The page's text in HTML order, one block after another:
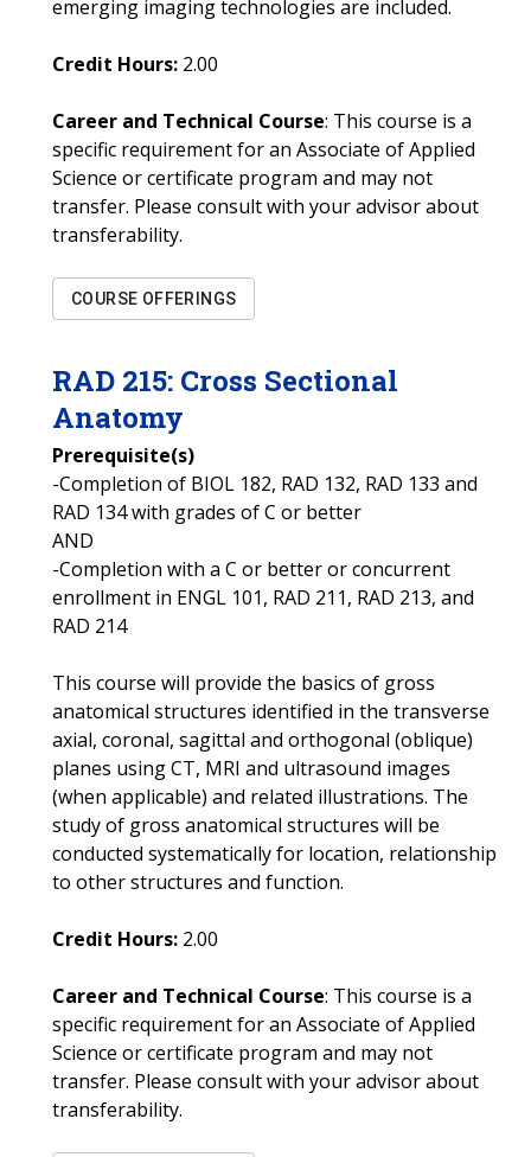
emerging imaging technologies are included.
Credit Hours: 2.00
Career and Technical Course: This course is a
specific requirement for an Associate of Applied
Science or certificate program and may not
transfer. Please consult with your advisor about
transferability.
COURSE OFFERINGS
RAD 215: Cross Sectional
Anatomy
Prerequisite(s)
-Completion of BIOL 182, RAD 132, RAD 133 and
RAD 134 with grades of C or better
AND
-Completion with a C or better or concurrent
enrollment in ENGL 101, RAD 211, RAD 213, and
RAD 214
This course will provide the basics of gross
anatomical structures identified in the transverse
axial, coronal, sagittal and orthogonal (oblique)
planes using CT, MRI and ultrasound images
(when applicable) and related illustrations. The
study of gross anatomical structures will be
conducted systematically for location, relationship
to other structures and function.
Credit Hours: 2.00
Career and Technical Course: This course is a
specific requirement for an Associate of Applied
Science or certificate program and may not
transfer. Please consult with your advisor about
transferability.